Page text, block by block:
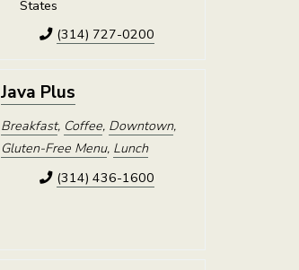
States
(314) 727-0200
Java Plus
Breakfast, Coffee, Downtown,
Gluten-Free Menu, Lunch
(314) 436-1600